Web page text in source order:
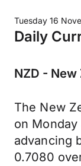
Tuesday 16
Daily
NZD -
The New
on
advancing
0.7080